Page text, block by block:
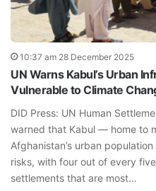
10:37 am 28 December 2025
UN Warns Kabul’s Urban
Vulnerable to Climate
DID Press: UN Human
warned that Kabul — home to
Afghanistan’s urban
risks, with four out of every
settlements that are most…